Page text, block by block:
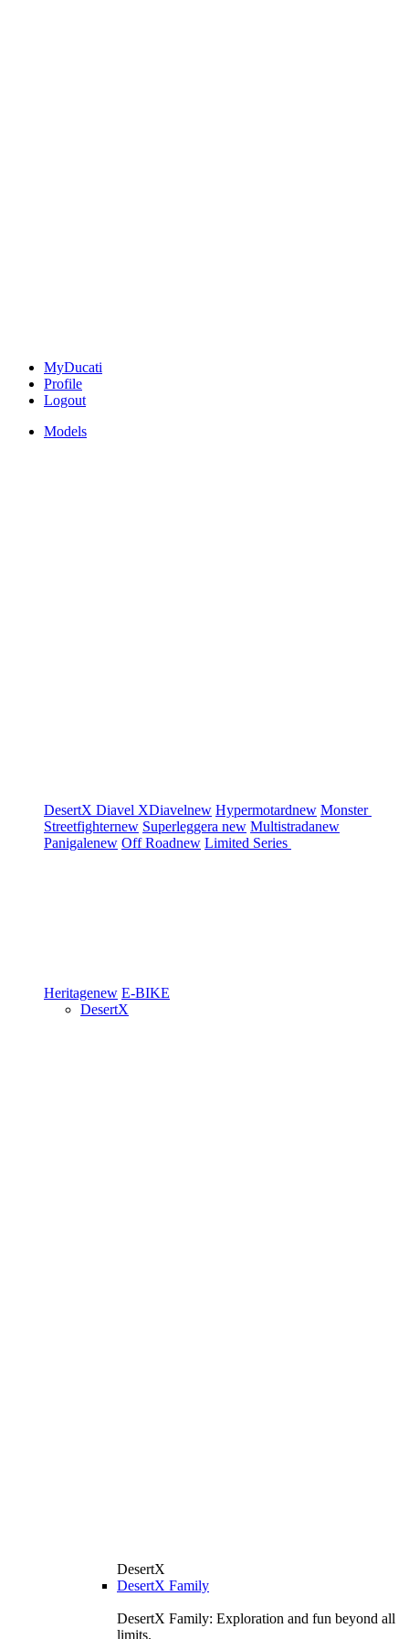
MyDucati
Profile
Logout
Models
DesertX Diavel XDiavelnew Hypermotardnew Monster
Streetfighternew Superleggera new Multistradanew
Panigalenew Off Roadnew Limited Series
Heritagenew E-BIKE
DesertX
DesertX
DesertX Family
DesertX Family: Exploration and fun beyond all
limits.